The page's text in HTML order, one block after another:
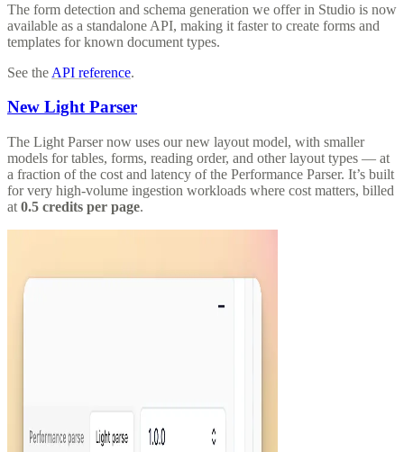
The form detection and schema generation we offer in Studio is now
available as a standalone API, making it faster to create forms and
templates for known document types.
See the API reference.
New Light Parser
The Light Parser now uses our new layout model, with smaller
models for tables, forms, reading order, and other layout types — at
a fraction of the cost and latency of the Performance Parser. It’s built
for very high-volume ingestion workloads where cost matters, billed
at 0.5 credits per page.